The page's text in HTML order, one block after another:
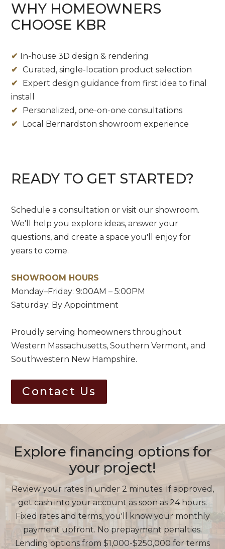
WHY HOMEOWNERS
CHOOSE KBR
✔ In-house 3D design & rendering
✔Curated, single-location product selection
✔ Expert design guidance from first idea to final
install
✔ Personalized, one-on-one consultations
✔ Local Bernardston showroom experience
READY TO GET STARTED?
Schedule a consultation or visit our showroom.
We'll help you explore ideas, answer your
questions, and create a space you'll enjoy for
years to come.
SHOWROOM HOURS
Monday–Friday: 9:00AM – 5:00PM
Saturday: By Appointment
Proudly serving homeowners throughout
Western Massachusetts, Southern Vermont, and
Southwestern New Hampshire.
Contact Us
Explore financing options for
your project!
Review your rates in under 2 minutes. If approved,
get cash into your account as soon as 24 hours.
Fixed rates and terms, you'll know your monthly
payment upfront. No prepayment penalties.
Lending options from $1,000-$250,000 for terms